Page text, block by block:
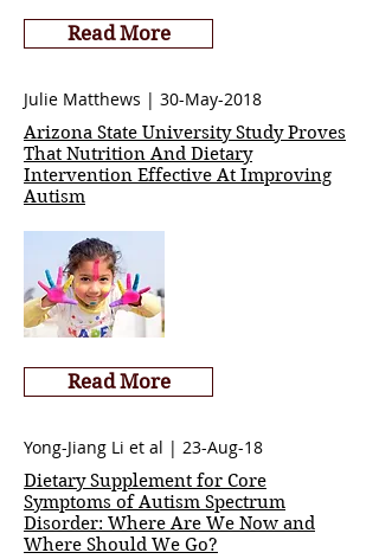
Read More
Julie Matthews | 30-May-2018
Arizona State University Study Proves
That Nutrition And Dietary
Intervention Effective At Improving
Autism
Read More
Yong-Jiang Li et al | 23-Aug-18
Dietary Supplement for Core
Symptoms of Autism Spectrum
Disorder: Where Are We Now and
Where Should We Go?